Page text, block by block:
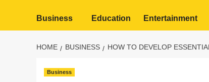
Business Education Entertainment
HOME BUSINESS HOW TO DEVELOP
Business